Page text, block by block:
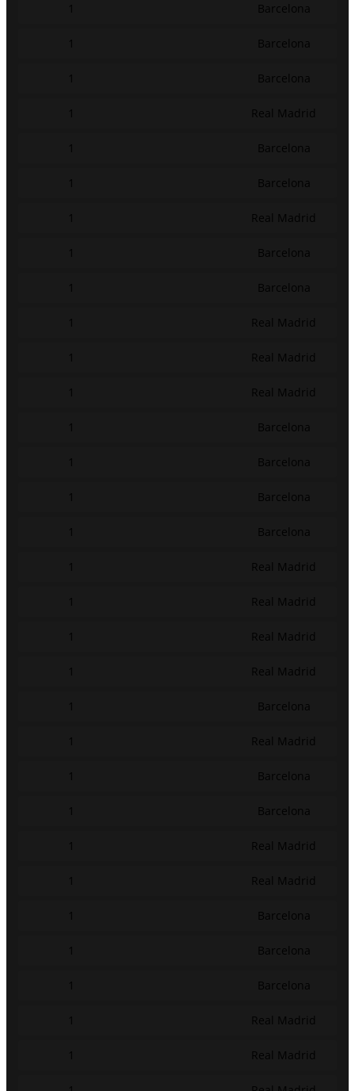
Barcelona
Barcelona
Barcelona
Real Madrid
Barcelona
Barcelona
Real Madrid
Barcelona
Barcelona
Real Madrid
Real Madrid
Real Madrid
Barcelona
Barcelona
Barcelona
Barcelona
Real Madrid
Real Madrid
Real Madrid
Real Madrid
Barcelona
Real Madrid
Barcelona
Barcelona
Real Madrid
Real Madrid
Barcelona
Barcelona
Barcelona
Real Madrid
Real Madrid